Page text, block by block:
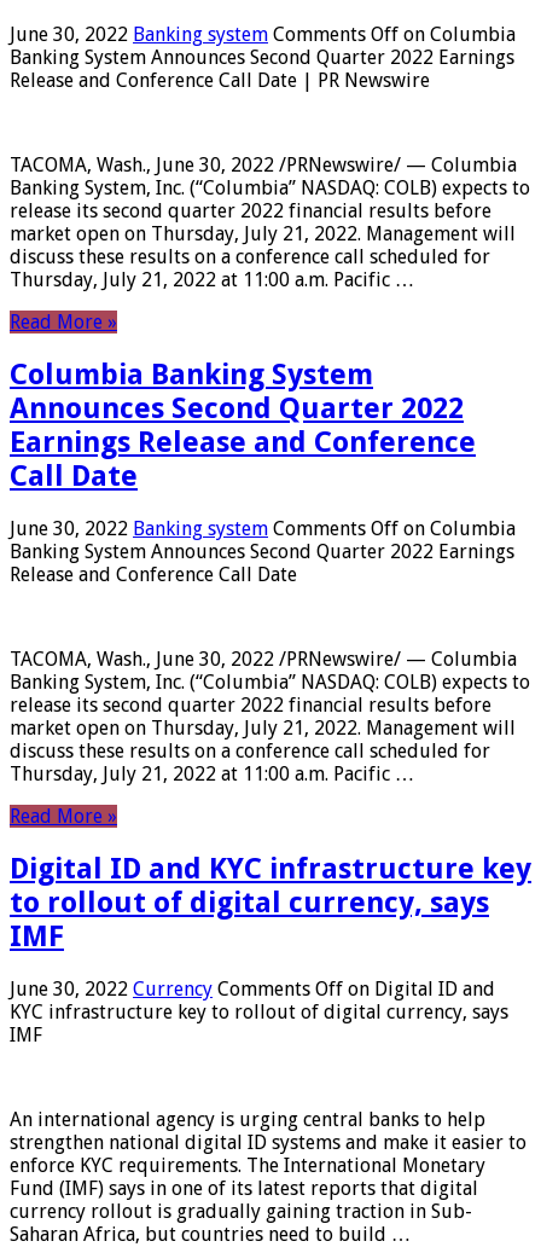
June 30, 2022 Banking system Comments Off on Columbia
Banking System Announces Second Quarter 2022 Earnings
Release and Conference Call Date | PR Newswire
TACOMA, Wash., June 30, 2022 /PRNewswire/ — Columbia
Banking System, Inc. (“Columbia” NASDAQ: COLB) expects to
release its second quarter 2022 financial results before
market open on Thursday, July 21, 2022. Management will
discuss these results on a conference call scheduled for
Thursday, July 21, 2022 at 11:00 a.m. Pacific …
Read More »
Columbia Banking System
Announces Second Quarter 2022
Earnings Release and Conference
Call Date
June 30, 2022 Banking system Comments Off on Columbia
Banking System Announces Second Quarter 2022 Earnings
Release and Conference Call Date
TACOMA, Wash., June 30, 2022 /PRNewswire/ — Columbia
Banking System, Inc. (“Columbia” NASDAQ: COLB) expects to
release its second quarter 2022 financial results before
market open on Thursday, July 21, 2022. Management will
discuss these results on a conference call scheduled for
Thursday, July 21, 2022 at 11:00 a.m. Pacific …
Read More »
Digital ID and KYC infrastructure key
to rollout of digital currency, says
IMF
June 30, 2022 Currency Comments Off on Digital ID and
KYC infrastructure key to rollout of digital currency, says
IMF
An international agency is urging central banks to help
strengthen national digital ID systems and make it easier to
enforce KYC requirements. The International Monetary
Fund (IMF) says in one of its latest reports that digital
currency rollout is gradually gaining traction in Sub-
Saharan Africa, but countries need to build …